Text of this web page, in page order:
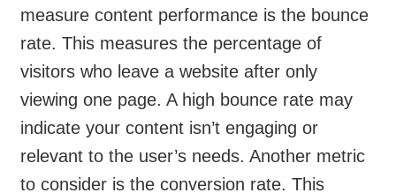
measure content performance is the bounce
rate. This measures the percentage of
visitors who leave a website after only
viewing one page. A high bounce rate may
indicate your content isn’t engaging or
relevant to the user’s needs. Another metric
to consider is the conversion rate. This